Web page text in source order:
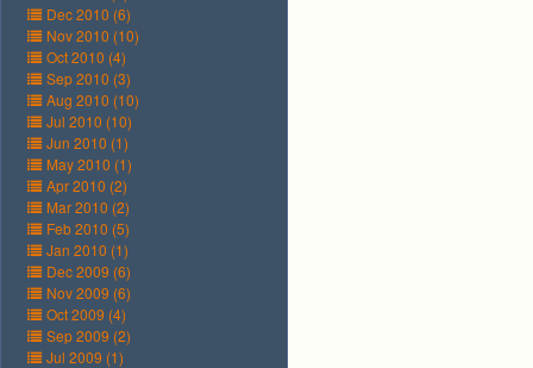
Dec 2010 (6)
Nov 2010 (10)
Oct 2010 (4)
Sep 2010 (3)
Aug 2010 (10)
Jul 2010 (10)
Jun 2010 (1)
May 2010 (1)
Apr 2010 (2)
Mar 2010 (2)
Feb 2010 (5)
Jan 2010 (1)
Dec 2009 (6)
Nov 2009 (6)
Oct 2009 (4)
Sep 2009 (2)
Jul 2009 (1)